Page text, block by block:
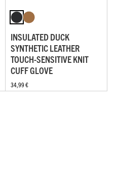
INSULATED DUCK
SYNTHETIC LEATHER
TOUCH-SENSITIVE KNIT
CUFF GLOVE
34,99 €